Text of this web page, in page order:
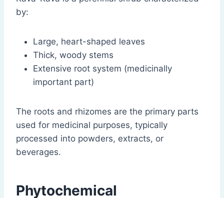
by:
Large, heart-shaped leaves
Thick, woody stems
Extensive root system (medicinally
important part)
The roots and rhizomes are the primary parts
used for medicinal purposes, typically
processed into powders, extracts, or
beverages.
Phytochemical